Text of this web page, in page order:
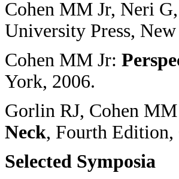
Cohen MM Jr, Neri
University Press,
Cohen MM Jr:
York, 2006.
Gorlin RJ, Cohen
Neck, Fourth
Selected Symposia